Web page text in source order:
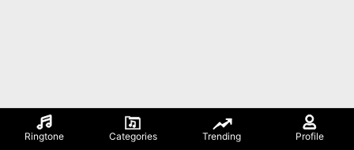
Ringtone Categories Trending Profile